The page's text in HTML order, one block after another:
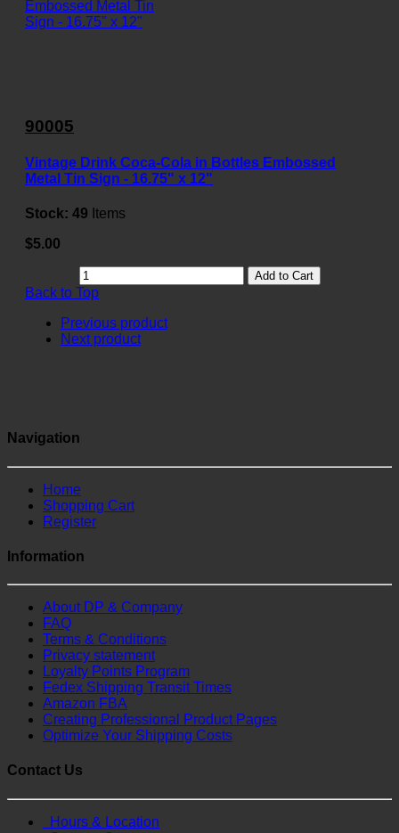
90005
Vintage Drink Coca-Cola in Bottles Embossed
Metal Tin Sign - 16.75" x 12"
Stock: 49 Items
$5.00
Add to Cart
Back to Top
Previous product
Next product
Navigation
Home
Shopping Cart
Register
Information
About DP & Company
FAQ
Terms & Conditions
Privacy statement
Loyalty Points Program
Fedex Shipping Transit Times
Amazon FBA
Creating Professional Product Pages
Optimize Your Shipping Costs
Contact Us
Hours & Location